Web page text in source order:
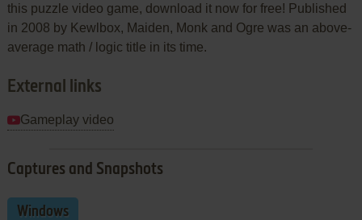
this puzzle video game, download it now for free! Published
in 2008 by Kewlbox, Maiden, Monk and Ogre was an above-
average math / logic title in its time.
External links
Gameplay video
Captures and Snapshots
Windows